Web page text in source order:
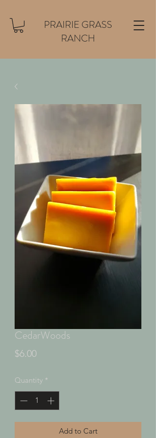
PRAIRIE GRASS
RANCH
CedarWoods
$6.00Price
Quantity *
Add to Cart